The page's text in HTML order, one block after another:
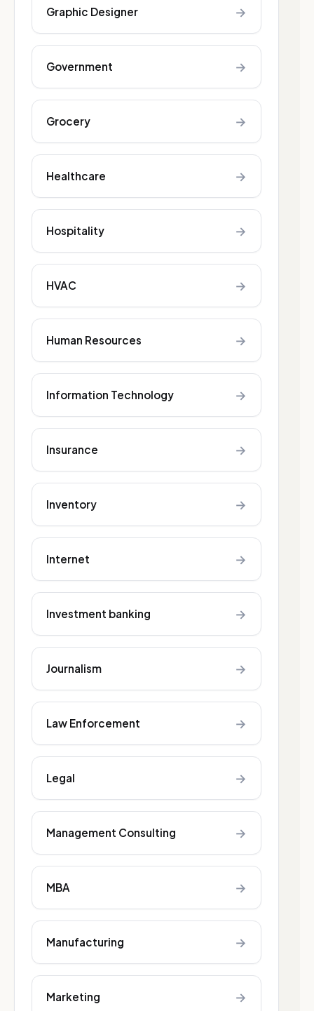
Graphic Designer →
Government →
Grocery →
Healthcare →
Hospitality →
HVAC →
Human Resources →
Information Technology →
Insurance →
Inventory →
Internet →
Investment banking →
Journalism →
Law Enforcement →
Legal →
Management Consulting →
MBA →
Manufacturing →
Marketing →